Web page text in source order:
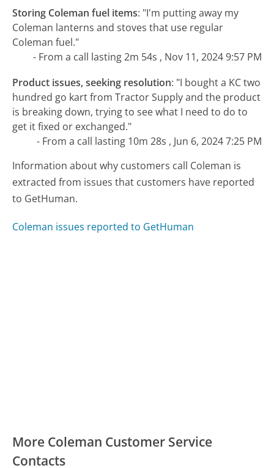
Storing Coleman fuel items: "I'm putting away my
Coleman lanterns and stoves that use regular
Coleman fuel."
- From a call lasting 2m 54s , Nov 11, 2024 9:57 PM
Product issues, seeking resolution: "I bought a KC two
hundred go kart from Tractor Supply and the product
is breaking down, trying to see what I need to do to
get it fixed or exchanged."
- From a call lasting 10m 28s , Jun 6, 2024 7:25 PM
Information about why customers call Coleman is
extracted from issues that customers have reported
to GetHuman.
Coleman issues reported to GetHuman
More Coleman Customer Service
Contacts